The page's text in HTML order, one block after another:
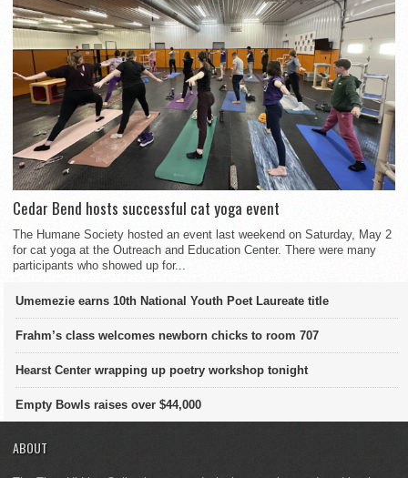
Cedar Bend hosts successful cat yoga event
The Humane Society hosted an event last weekend on Saturday, May 2
for cat yoga at the Outreach and Education Center. There were many
participants who showed up for...
Umemezie earns 10th National Youth Poet Laureate title
Frahm’s class welcomes newborn chicks to room 707
Hearst Center wrapping up poetry workshop tonight
Empty Bowls raises over $44,000
ABOUT